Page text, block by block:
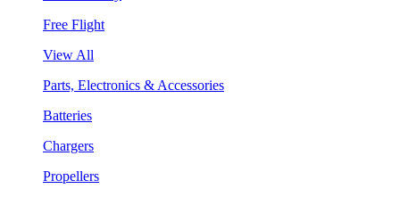
Free Flight
View All
Parts, Electronics & Accessories
Batteries
Chargers
Propellers